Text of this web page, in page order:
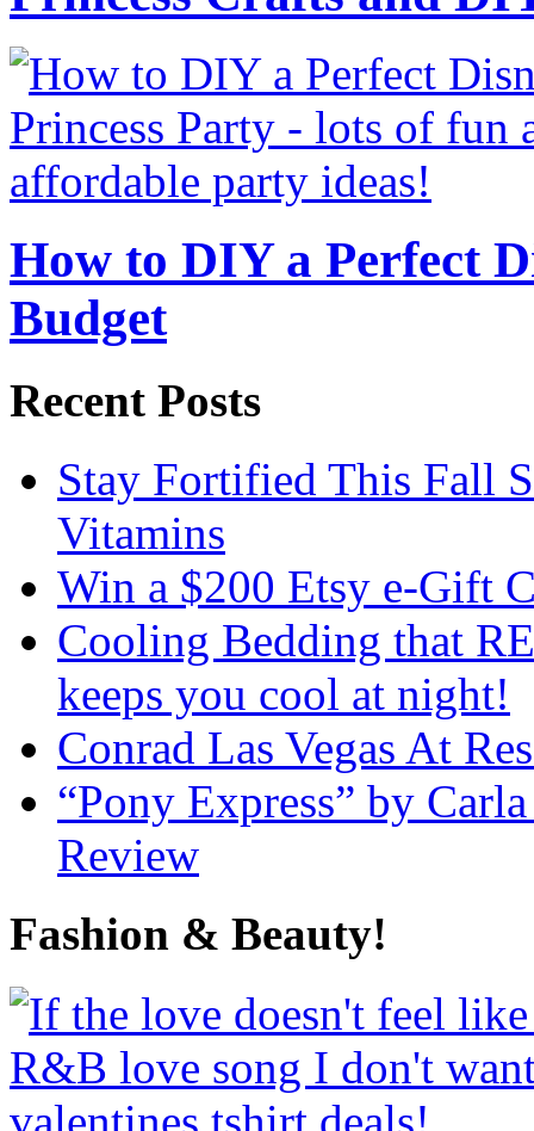
How to DIY a Perfect
Budget
Recent Posts
Stay Fortified This Fall
Vitamins
Win a $200 Etsy e-Gift
Cooling Bedding that
keeps you cool at night!
Conrad Las Vegas At
“Pony Express” by
Review
Fashion & Beauty!